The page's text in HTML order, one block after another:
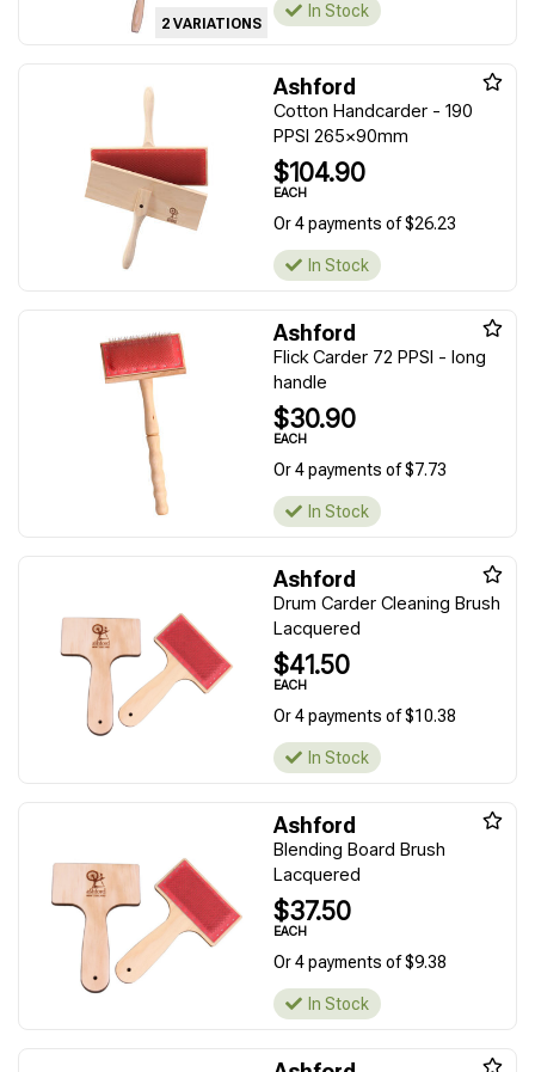
2 VARIATIONS
In Stock
Ashford
Cotton Handcarder - 190
PPSI 265x90mm
$104.90
EACH
Or 4 payments of $26.23
In Stock
Ashford
Flick Carder 72 PPSI - long
handle
$30.90
EACH
Or 4 payments of $7.73
In Stock
Ashford
Drum Carder Cleaning Brush
Lacquered
$41.50
EACH
Or 4 payments of $10.38
In Stock
Ashford
Blending Board Brush
Lacquered
$37.50
EACH
Or 4 payments of $9.38
In Stock